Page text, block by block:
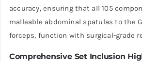
accuracy, ensuring that all 105
malleable abdominal spatulas to the
forceps, function with surgical-grade
Comprehensive Set Inclusion